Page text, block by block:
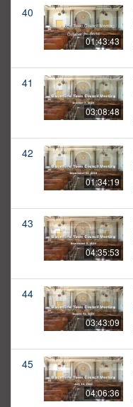
40
01:43:43
41
03:08:48
42
01:34:19
43
04:35:53
44
03:43:09
45
04:06:36